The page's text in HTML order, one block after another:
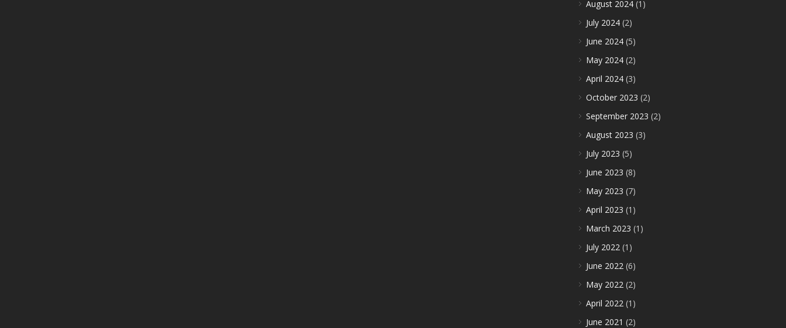
August 2024 (1)
July 2024 (2)
June 2024 (5)
May 2024 (2)
April 2024 (3)
October 2023 (2)
September 2023 (2)
August 2023 (3)
July 2023 (5)
June 2023 (8)
May 2023 (7)
April 2023 (1)
March 2023 (1)
July 2022 (1)
June 2022 (6)
May 2022 (2)
April 2022 (1)
June 2021 (2)